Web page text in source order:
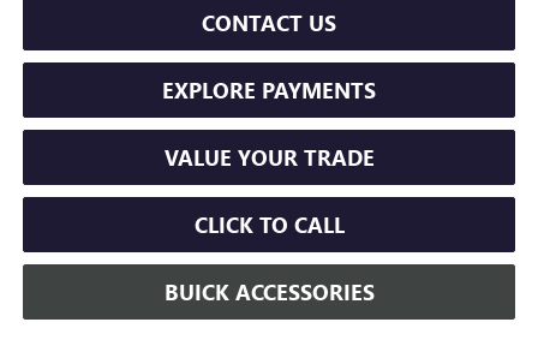
CONTACT US
EXPLORE PAYMENTS
VALUE YOUR TRADE
CLICK TO CALL
BUICK ACCESSORIES